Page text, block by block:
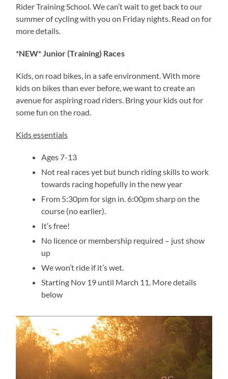
Rider Training School. We can’t wait to get back to our
summer of cycling with you on Friday nights. Read on for
more details.
*NEW* Junior (Training) Races
Kids, on road bikes, in a safe environment. With more
kids on bikes than ever before, we want to create an
avenue for aspiring road riders. Bring your kids out for
some fun on the road.
Kids essentials
Ages 7-13
Not real races yet but bunch riding skills to work
towards racing hopefully in the new year
From 5:30pm for sign in. 6:00pm sharp on the
course (no earlier).
It’s free!
No licence or membership required – just show
up
We won’t ride if it’s wet.
Starting Nov 19 until March 11. More details
below